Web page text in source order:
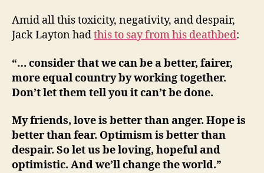
Amid all this toxicity, negativity, and despair,
Jack Layton hadthis to say from his deathbed:
“… consider that we can be a better, fairer,
more equal country by working together.
Don’t let them tell you it can’t be done.
My friends, love is better than anger. Hope is
better than fear. Optimism is better than
despair. So let us be loving, hopeful and
optimistic. And we’ll change the world.”